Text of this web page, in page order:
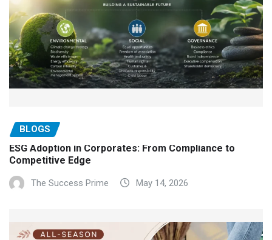
BLOGS
ESG Adoption in Corporates: From Compliance to
Competitive Edge
The Success Prime May 14, 2026